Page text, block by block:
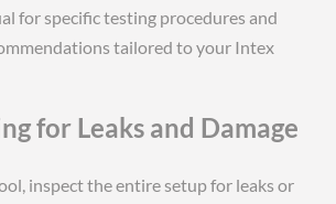
for specific testing procedures and
tailored to your Intex
for Leaks and Damage
inspect the entire setup for leaks or